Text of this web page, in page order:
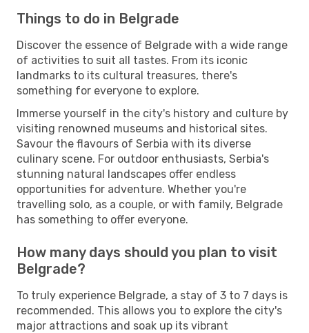
Things to do in Belgrade
Discover the essence of Belgrade with a wide range
of activities to suit all tastes. From its iconic
landmarks to its cultural treasures, there's
something for everyone to explore.
Immerse yourself in the city's history and culture by
visiting renowned museums and historical sites.
Savour the flavours of Serbia with its diverse
culinary scene. For outdoor enthusiasts, Serbia's
stunning natural landscapes offer endless
opportunities for adventure. Whether you're
travelling solo, as a couple, or with family, Belgrade
has something to offer everyone.
How many days should you plan to visit
Belgrade?
To truly experience Belgrade, a stay of 3 to 7 days is
recommended. This allows you to explore the city's
major attractions and soak up its vibrant